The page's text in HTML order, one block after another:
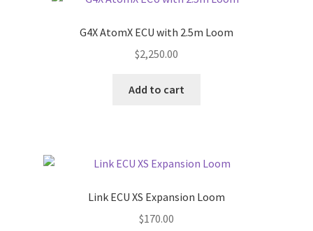
G4X AtomX ECU with 2.5m Loom
$2,250.00
Add to cart
Link ECU XS Expansion Loom
$170.00